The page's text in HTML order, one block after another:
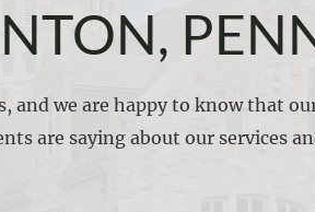
and we are happy to know that
are saying about our services